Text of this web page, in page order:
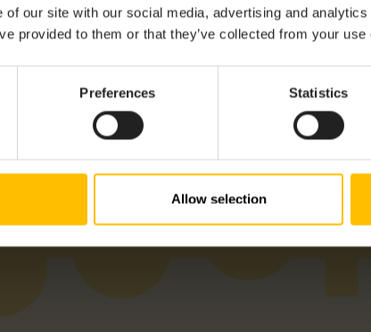
of our site with our social media, advertising and
provided to them or that they’ve collected from your
Preferences Statistics
Allow selection